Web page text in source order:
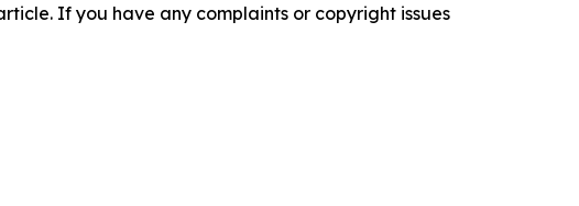
If you have any complaints or copyright issues